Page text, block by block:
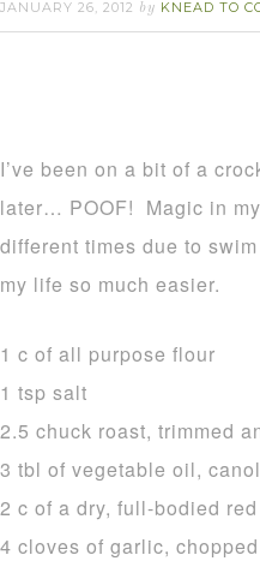
JANUARY 26, 2012 by KNEAD TO
I’ve been on a bit of a
later… POOF! Magic in
different times due to
my life so much easier.
1 c of all purpose flour
1 tsp salt
2.5 chuck roast, trimmed
3 tbl of vegetable oil,
2 c of a dry, full-bodied
4 cloves of garlic, chopped